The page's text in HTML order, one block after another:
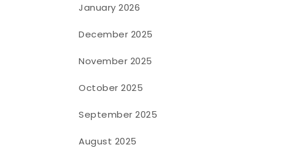
January 2026
December 2025
November 2025
October 2025
September 2025
August 2025